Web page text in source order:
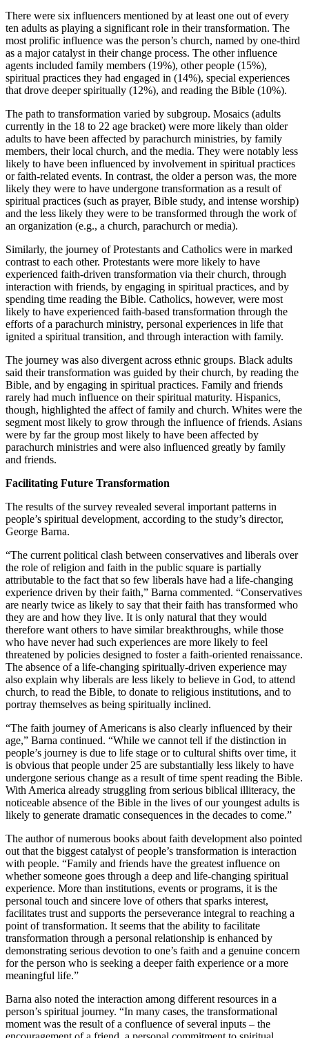
There were six influencers mentioned by at least one out of every
ten adults as playing a significant role in their transformation. The
most prolific influence was the person’s church, named by one-third
as a major catalyst in their change process. The other influence
agents included family members (19%), other people (15%),
spiritual practices they had engaged in (14%), special experiences
that drove deeper spiritually (12%), and reading the Bible (10%).
The path to transformation varied by subgroup. Mosaics (adults
currently in the 18 to 22 age bracket) were more likely than older
adults to have been affected by parachurch ministries, by family
members, their local church, and the media. They were notably less
likely to have been influenced by involvement in spiritual practices
or faith-related events. In contrast, the older a person was, the more
likely they were to have undergone transformation as a result of
spiritual practices (such as prayer, Bible study, and intense worship)
and the less likely they were to be transformed through the work of
an organization (e.g., a church, parachurch or media).
Similarly, the journey of Protestants and Catholics were in marked
contrast to each other. Protestants were more likely to have
experienced faith-driven transformation via their church, through
interaction with friends, by engaging in spiritual practices, and by
spending time reading the Bible. Catholics, however, were most
likely to have experienced faith-based transformation through the
efforts of a parachurch ministry, personal experiences in life that
ignited a spiritual transition, and through interaction with family.
The journey was also divergent across ethnic groups. Black adults
said their transformation was guided by their church, by reading the
Bible, and by engaging in spiritual practices. Family and friends
rarely had much influence on their spiritual maturity. Hispanics,
though, highlighted the affect of family and church. Whites were the
segment most likely to grow through the influence of friends. Asians
were by far the group most likely to have been affected by
parachurch ministries and were also influenced greatly by family
and friends.
Facilitating Future Transformation
The results of the survey revealed several important patterns in
people’s spiritual development, according to the study’s director,
George Barna.
“The current political clash between conservatives and liberals over
the role of religion and faith in the public square is partially
attributable to the fact that so few liberals have had a life-changing
experience driven by their faith,” Barna commented. “Conservatives
are nearly twice as likely to say that their faith has transformed who
they are and how they live. It is only natural that they would
therefore want others to have similar breakthroughs, while those
who have never had such experiences are more likely to feel
threatened by policies designed to foster a faith-oriented renaissance.
The absence of a life-changing spiritually-driven experience may
also explain why liberals are less likely to believe in God, to attend
church, to read the Bible, to donate to religious institutions, and to
portray themselves as being spiritually inclined.
“The faith journey of Americans is also clearly influenced by their
age,” Barna continued. “While we cannot tell if the distinction in
people’s journey is due to life stage or to cultural shifts over time, it
is obvious that people under 25 are substantially less likely to have
undergone serious change as a result of time spent reading the Bible.
With America already struggling from serious biblical illiteracy, the
noticeable absence of the Bible in the lives of our youngest adults is
likely to generate dramatic consequences in the decades to come.”
The author of numerous books about faith development also pointed
out that the biggest catalyst of people’s transformation is interaction
with people. “Family and friends have the greatest influence on
whether someone goes through a deep and life-changing spiritual
experience. More than institutions, events or programs, it is the
personal touch and sincere love of others that sparks interest,
facilitates trust and supports the perseverance integral to reaching a
point of transformation. It seems that the ability to facilitate
transformation through a personal relationship is enhanced by
demonstrating serious devotion to one’s faith and a genuine concern
for the person who is seeking a deeper faith experience or a more
meaningful life.”
Barna also noted the interaction among different resources in a
person’s spiritual journey. “In many cases, the transformational
moment was the result of a confluence of several inputs – the